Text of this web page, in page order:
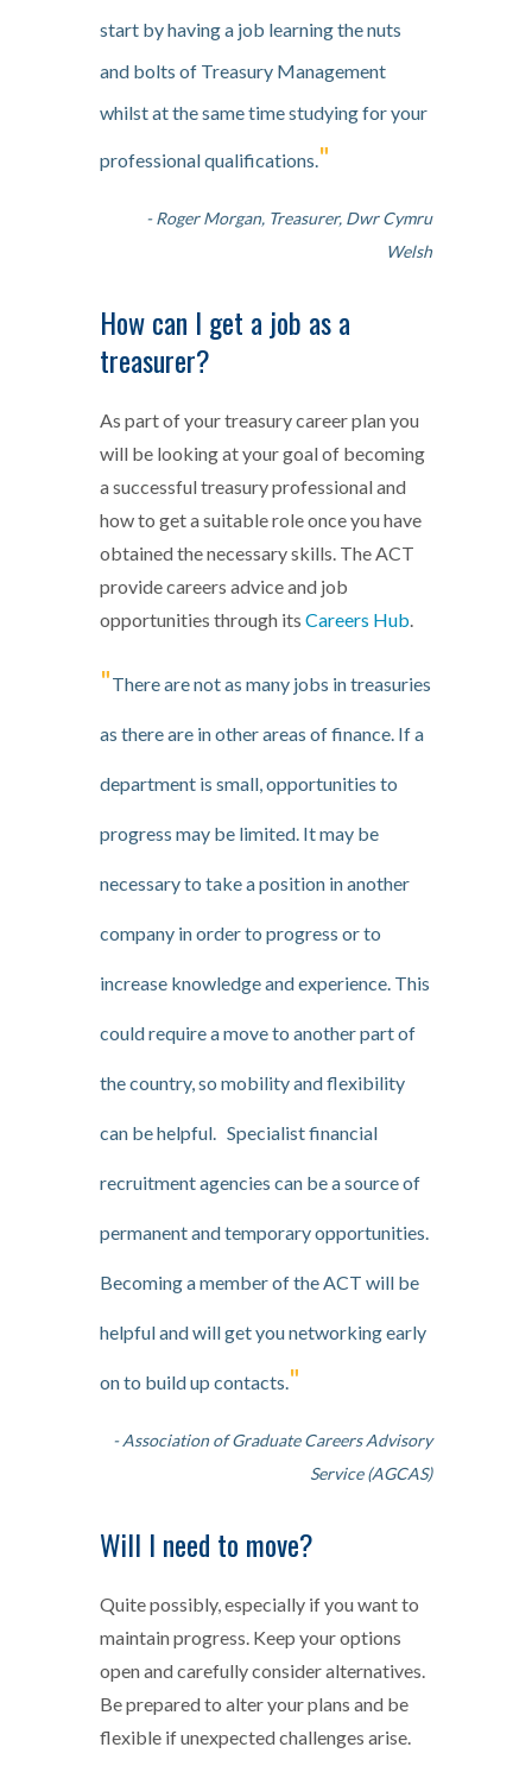
start by having a job learning the nuts
and bolts of Treasury Management
whilst at the same time studying for your
professional qualifications. "
- Roger Morgan, Treasurer, Dwr Cymru
Welsh
How can I get a job as a
treasurer?
As part of your treasury career plan you
will be looking at your goal of becoming
a successful treasury professional and
how to get a suitable role once you have
obtained the necessary skills. The ACT
provide careers advice and job
opportunities through its Careers Hub
"There are not as many jobs in treasuries
as there are in other areas of finance. If a
department is small, opportunities to
progress may be limited. It may be
necessary to take a position in another
company in order to progress or to
increase knowledge and experience. This
could require a move to another part of
the country, so mobility and flexibility
can be helpful. Specialist financial
recruitment agencies can be a source of
permanent and temporary opportunities.
Becoming a member of the ACT will be
helpful and will get you networking early
on to build up contacts. "
- Association of Graduate Careers Advisory
Service (AGCAS)
Will I need to move?
Quite possibly, especially if you want to
maintain progress. Keep your options
open and carefully consider alternatives.
Be prepared to alter your plans and be
flexible if unexpected challenges arise.